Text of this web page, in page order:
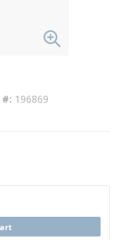
# 196869